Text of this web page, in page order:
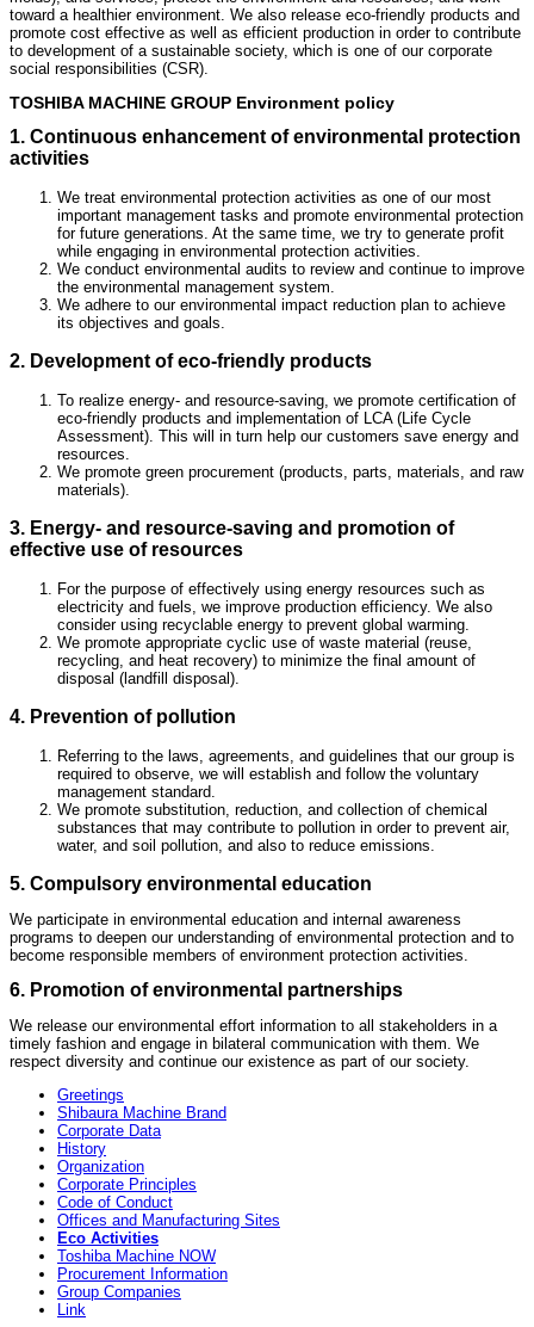
toward a healthier environment. We also release eco-friendly products and
promote cost effective as well as efficient production in order to contribute
to development of a sustainable society, which is one of our corporate
social responsibilities (CSR).
TOSHIBA MACHINE GROUP Environment policy
1. Continuous enhancement of environmental protection
activities
We treat environmental protection activities as one of our most
important management tasks and promote environmental protection
for future generations. At the same time, we try to generate profit
while engaging in environmental protection activities.
We conduct environmental audits to review and continue to improve
the environmental management system.
We adhere to our environmental impact reduction plan to achieve
its objectives and goals.
2. Development of eco-friendly products
To realize energy- and resource-saving, we promote certification of
eco-friendly products and implementation of LCA (Life Cycle
Assessment). This will in turn help our customers save energy and
resources.
We promote green procurement (products, parts, materials, and raw
materials).
3. Energy- and resource-saving and promotion of
effective use of resources
For the purpose of effectively using energy resources such as
electricity and fuels, we improve production efficiency. We also
consider using recyclable energy to prevent global warming.
We promote appropriate cyclic use of waste material (reuse,
recycling, and heat recovery) to minimize the final amount of
disposal (landfill disposal).
4. Prevention of pollution
Referring to the laws, agreements, and guidelines that our group is
required to observe, we will establish and follow the voluntary
management standard.
We promote substitution, reduction, and collection of chemical
substances that may contribute to pollution in order to prevent air,
water, and soil pollution, and also to reduce emissions.
5. Compulsory environmental education
We participate in environmental education and internal awareness
programs to deepen our understanding of environmental protection and to
become responsible members of environment protection activities.
6. Promotion of environmental partnerships
We release our environmental effort information to all stakeholders in a
timely fashion and engage in bilateral communication with them. We
respect diversity and continue our existence as part of our society.
Greetings
Shibaura Machine Brand
Corporate Data
History
Organization
Corporate Principles
Code of Conduct
Offices and Manufacturing Sites
Eco Activities
Toshiba Machine NOW
Procurement Information
Group Companies
Link